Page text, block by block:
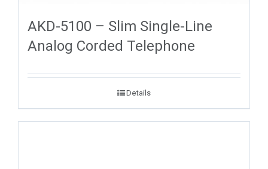
AKD-5100 – Slim Single-Line
Analog Corded Telephone
Details